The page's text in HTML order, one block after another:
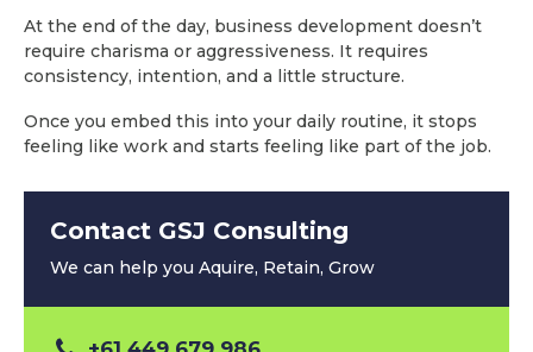
At the end of the day, business development doesn’t
require charisma or aggressiveness. It requires
consistency, intention, and a little structure.
Once you embed this into your daily routine, it stops
feeling like work and starts feeling like part of the job.
Contact GSJ Consulting
We can help you Aquire, Retain, Grow